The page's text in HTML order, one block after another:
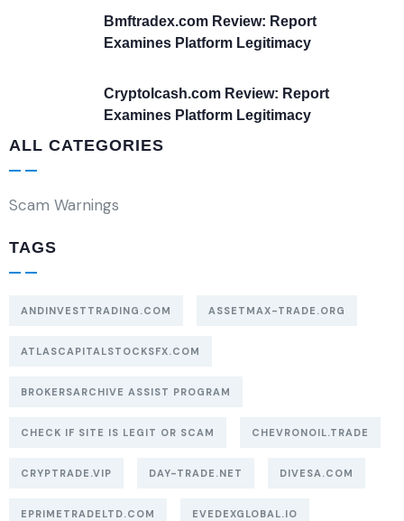
Bmftradex.com Review: Report
Examines Platform Legitimacy
Cryptolcash.com Review: Report
Examines Platform Legitimacy
ALL CATEGORIES
Scam Warnings
TAGS
ANDINVESTTRADING.COM ASSETMAX-TRADE.ORG
ATLASCAPITALSTOCKSFX.COM
BROKERSARCHIVE ASSIST PROGRAM
CHECK IF SITE IS LEGIT OR SCAM CHEVRONOIL.TRADE
CRYPTRADE.VIP DAY-TRADE.NET DIVESA.COM
EPRIMETRADELTD.COM EVEDEXGLOBAL.IO